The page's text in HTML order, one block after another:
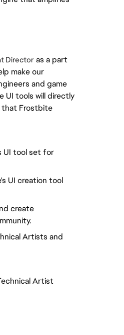
Director as a part
make our
and game
UI tools will directly
that Frostbite
UI tool set for
UI creation tool
create
Artists and
Artist